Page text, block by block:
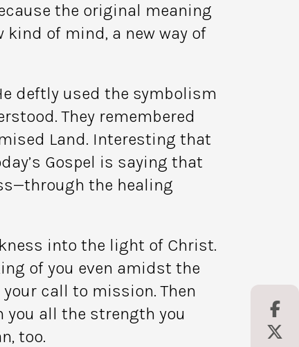
the original meaning
kind of mind, a new way of
deftly used the symbolism
They remembered
Land. Interesting that
Gospel is saying that
the healing
into the light of Christ.
of you even amidst the
call to mission. Then
you all the strength you
too.